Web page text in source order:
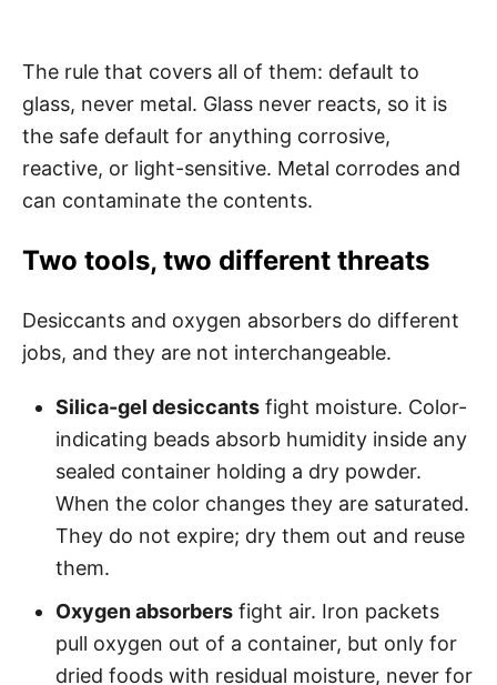
The rule that covers all of them: default to
glass, never metal. Glass never reacts, so it is
the safe default for anything corrosive,
reactive, or light-sensitive. Metal corrodes and
can contaminate the contents.
Two tools, two different threats
Desiccants and oxygen absorbers do different
jobs, and they are not interchangeable.
Silica-gel desiccants fight moisture. Color-
indicating beads absorb humidity inside any
sealed container holding a dry powder.
When the color changes they are saturated.
They do not expire; dry them out and reuse
them.
Oxygen absorbers fight air. Iron packets
pull oxygen out of a container, but only for
dried foods with residual moisture, never for